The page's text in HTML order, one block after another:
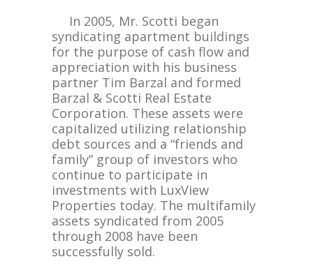
In 2005, Mr. Scotti began
syndicating apartment buildings
for the purpose of cash flow and
appreciation with his business
partner Tim Barzal and formed
Barzal & Scotti Real Estate
Corporation. These assets were
capitalized utilizing relationship
debt sources and a “friends and
family” group of investors who
continue to participate in
investments with LuxView
Properties today. The multifamily
assets syndicated from 2005
through 2008 have been
successfully sold.